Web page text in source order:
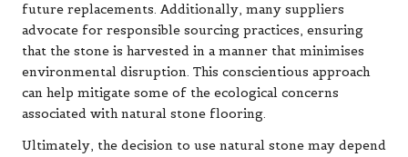
future replacements. Additionally, many suppliers
advocate for responsible sourcing practices, ensuring
that the stone is harvested in a manner that minimises
environmental disruption. This conscientious approach
can help mitigate some of the ecological concerns
associated with natural stone flooring.
Ultimately, the decision to use natural stone may depend